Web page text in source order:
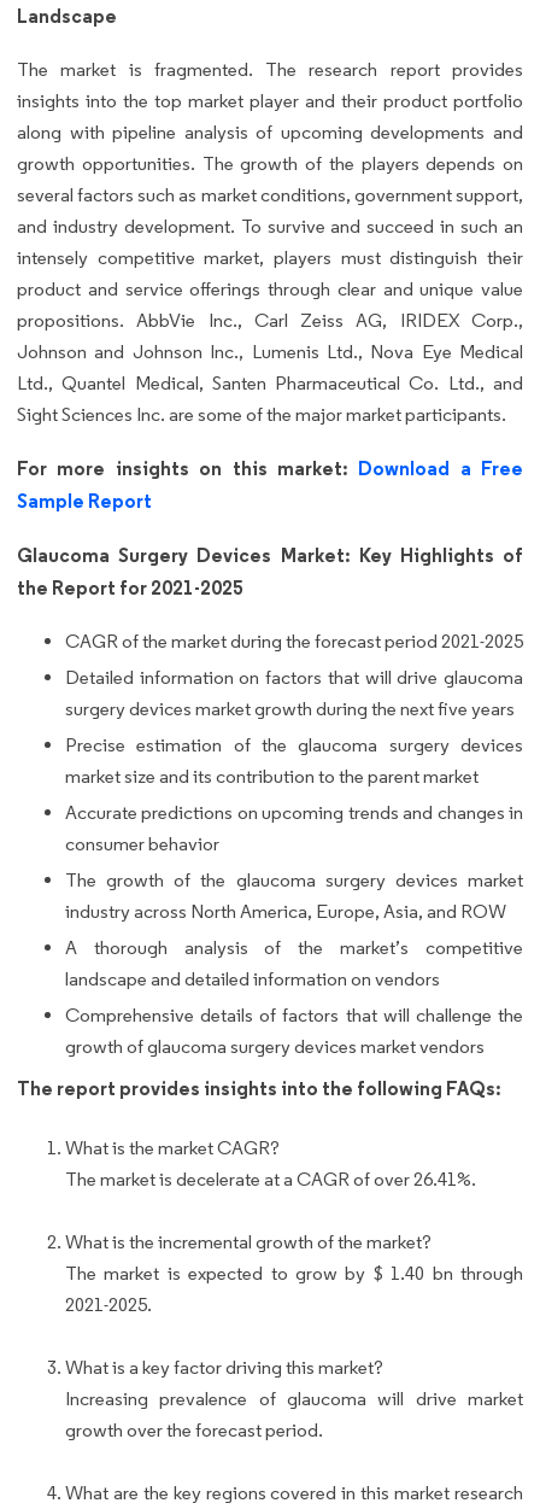
Landscape
The market is fragmented. The research report provides
insights into the top market player and their product portfolio
along with pipeline analysis of upcoming developments and
growth opportunities. The growth of the players depends on
several factors such as market conditions, government support,
and industry development. To survive and succeed in such an
intensely competitive market, players must distinguish their
product and service offerings through clear and unique value
propositions. AbbVie Inc., Carl Zeiss AG, IRIDEX Corp.,
Johnson and Johnson Inc., Lumenis Ltd., Nova Eye Medical
Ltd., Quantel Medical, Santen Pharmaceutical Co. Ltd., and
Sight Sciences Inc. are some of the major market participants.
For more insights on this market: Download a Free
Sample Report
Glaucoma Surgery Devices Market: Key Highlights of
the Report for 2021-2025
CAGR of the market during the forecast period 2021-2025
Detailed information on factors that will drive glaucoma
surgery devices market growth during the next five years
Precise estimation of the glaucoma surgery devices
market size and its contribution to the parent market
Accurate predictions on upcoming trends and changes in
consumer behavior
The growth of the glaucoma surgery devices market
industry across North America, Europe, Asia, and ROW
A thorough analysis of the market’s competitive
landscape and detailed information on vendors
Comprehensive details of factors that will challenge the
growth of glaucoma surgery devices market vendors
The report provides insights into the following FAQs:
What is the market CAGR?
The market is decelerate at a CAGR of over 26.41%.
What is the incremental growth of the market?
The market is expected to grow by $ 1.40 bn through
2021-2025.
What is a key factor driving this market?
Increasing prevalence of glaucoma will drive market
growth over the forecast period.
What are the key regions covered in this market research